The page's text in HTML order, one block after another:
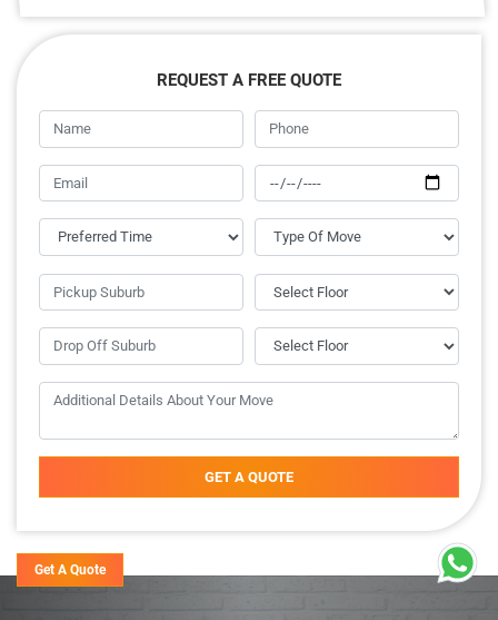
REQUEST A FREE QUOTE
GET A QUOTE
Get A Quote